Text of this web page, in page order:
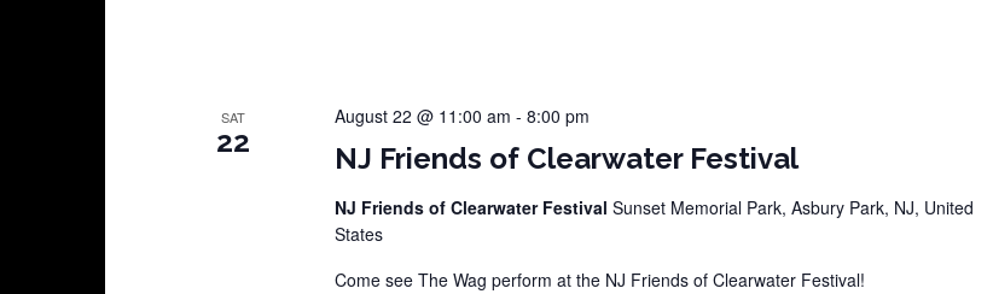
SAT
22 NJ Friends of Clearwater Festival
August 22 @ 11:00 am - 8:00 pm
NJ Friends of Clearwater Festival Sunset Memorial Park, Asbury Park, NJ, United
States
Come see The Wag perform at the NJ Friends of Clearwater Festival!